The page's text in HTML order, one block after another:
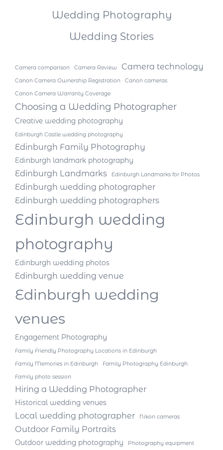
Wedding Photography
Wedding Stories
Camera comparison Camera Review Camera technology
Canon Camera Ownership Registration
Canon cameras
Canon Camera Warranty Coverage
Choosing a Wedding Photographer
Creative wedding photography
Edinburgh Castle wedding photography
Edinburgh Family Photography
Edinburgh landmark photography
Edinburgh Landmarks Edinburgh Landmarks for Photos
Edinburgh wedding photographer
Edinburgh wedding photographers
Edinburgh wedding
photography
Edinburgh wedding photos
Edinburgh wedding venue
Edinburgh wedding
venues
Engagement Photography
Family Friendly Photography Locations in Edinburgh
Family Memories in Edinburgh
Family Photography Edinburgh
Family photo session
Hiring a Wedding Photographer
Historical wedding venues
Local wedding photographer Nikon cameras
Outdoor Family Portraits
Outdoor wedding photography Photography equipment